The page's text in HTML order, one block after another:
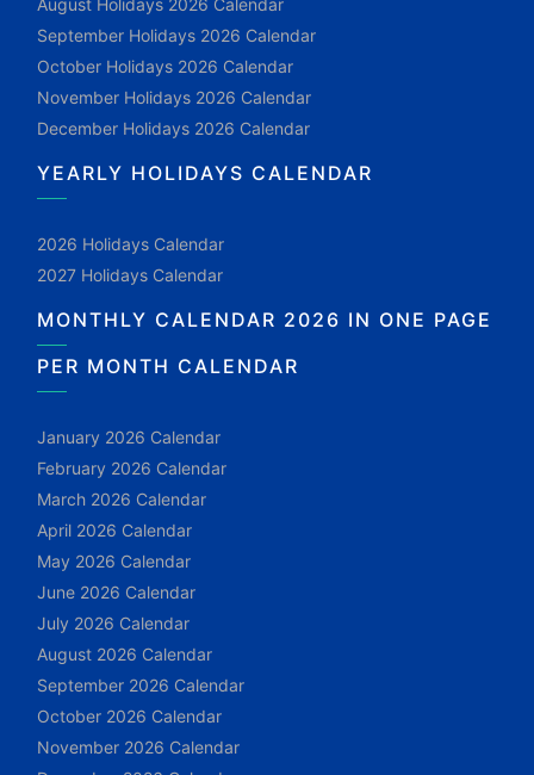
August Holidays 2026 Calendar
September Holidays 2026 Calendar
October Holidays 2026 Calendar
November Holidays 2026 Calendar
December Holidays 2026 Calendar
YEARLY HOLIDAYS CALENDAR
2026 Holidays Calendar
2027 Holidays Calendar
MONTHLY CALENDAR 2026 IN ONE PAGE
PER MONTH CALENDAR
January 2026 Calendar
February 2026 Calendar
March 2026 Calendar
April 2026 Calendar
May 2026 Calendar
June 2026 Calendar
July 2026 Calendar
August 2026 Calendar
September 2026 Calendar
October 2026 Calendar
November 2026 Calendar